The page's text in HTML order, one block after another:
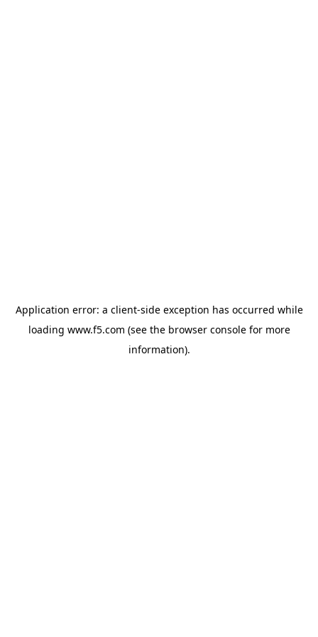
Application error: a client-side exception has occurred while
loading www.f5.com (see the browser consolefor more
information).